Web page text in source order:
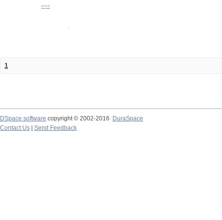
1
DSpace software copyright © 2002-2016
DuraSpace
Contact Us
Send Feedback